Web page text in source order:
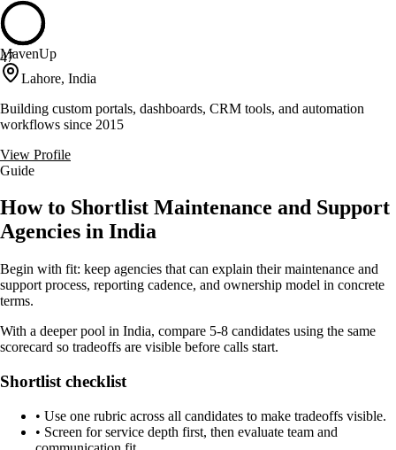
47
MavenUp
Lahore, India
Building custom portals, dashboards, CRM tools, and automation
workflows since 2015
View Profile
Guide
How to Shortlist Maintenance and Support
Agencies in India
Begin with fit: keep agencies that can explain their maintenance and
support process, reporting cadence, and ownership model in concrete
terms.
With a deeper pool in India, compare 5-8 candidates using the same
scorecard so tradeoffs are visible before calls start.
Shortlist checklist
• Use one rubric across all candidates to make tradeoffs visible.
• Screen for service depth first, then evaluate team and